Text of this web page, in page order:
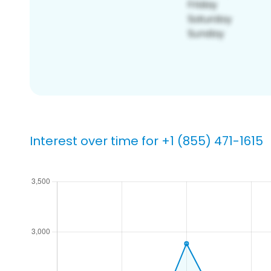
Interest over time for +1 (855) 471-1615